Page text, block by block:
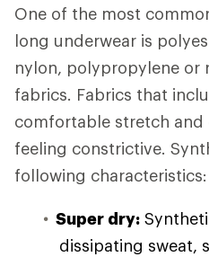
One of the most
long underwear is
nylon, polypropylene or
fabrics. Fabrics that
comfortable stretch
feeling constrictive.
following characteristics:
Super dry:
dissipating sweat,